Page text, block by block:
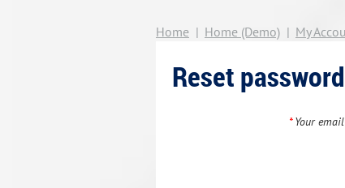
Home Home (Demo) My
Reset password
*Your email